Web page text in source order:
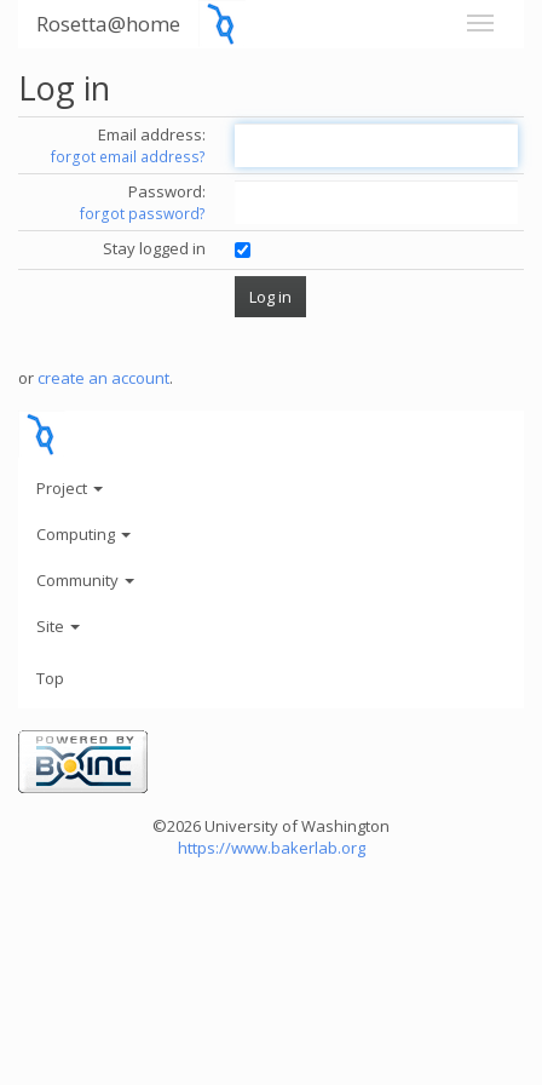
Rosetta@home
Log in
Email address:
forgot email address?
Password:
forgot password?
Stay logged in
or create an account.
Project
Computing
Community
Site
Top
©2026 University of Washington
https://www.bakerlab.org